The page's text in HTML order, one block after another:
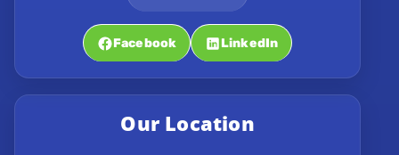
Facebook LinkedIn
Our Location